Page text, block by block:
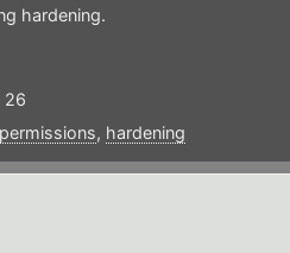
hardening.
26
permissions, hardening